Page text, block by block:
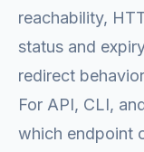
reachability,
status and
redirect
For API, CLI,
which endpoint